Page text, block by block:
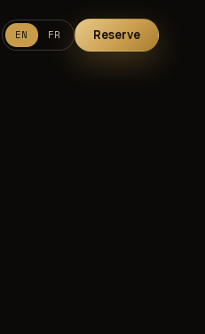
EN FR Reserve